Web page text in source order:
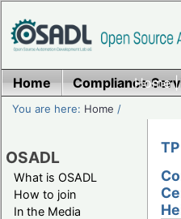
Home
Home Compliance
You are here: Home /
OSADL
What is OSADL
How to join
In the Media
TP